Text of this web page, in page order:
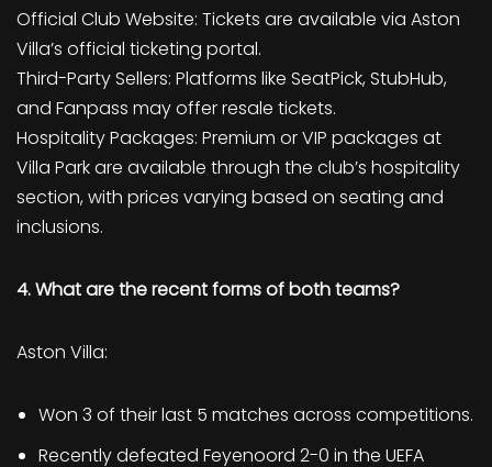
Official Club Website: Tickets are available via Aston
Villa’s official ticketing portal.
Third-Party Sellers: Platforms like SeatPick, StubHub,
and Fanpass may offer resale tickets.
Hospitality Packages: Premium or VIP packages at
Villa Park are available through the club’s hospitality
section, with prices varying based on seating and
inclusions.
4. What are the recent forms of both teams?
Aston Villa:
Won 3 of their last 5 matches across competitions.
Recently defeated Feyenoord 2-0 in the UEFA